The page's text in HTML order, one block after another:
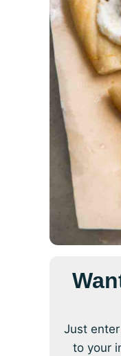
Just
to your